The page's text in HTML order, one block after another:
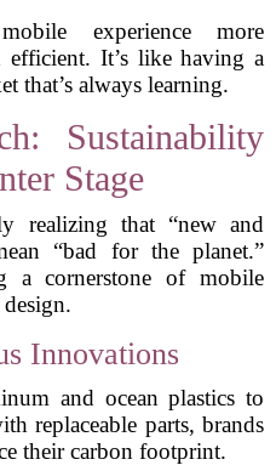
experience more
efficient. It’s like having a
that’s always learning.
Sustainability
Stage
realizing that “new and
“bad for the planet.”
a cornerstone of mobile
Innovations
and ocean plastics to
replaceable parts, brands
their carbon footprint.